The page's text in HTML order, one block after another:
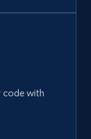
code with